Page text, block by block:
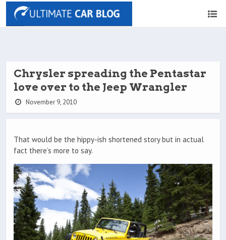
Chrysler spreading the Pentastar
love over to the Jeep Wrangler
November 9, 2010
That would be the hippy-ish shortened story but in actual
fact there’s more to say.